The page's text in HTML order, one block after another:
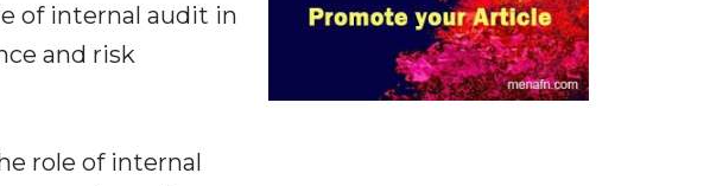
of internal audit in
and risk
role of internal